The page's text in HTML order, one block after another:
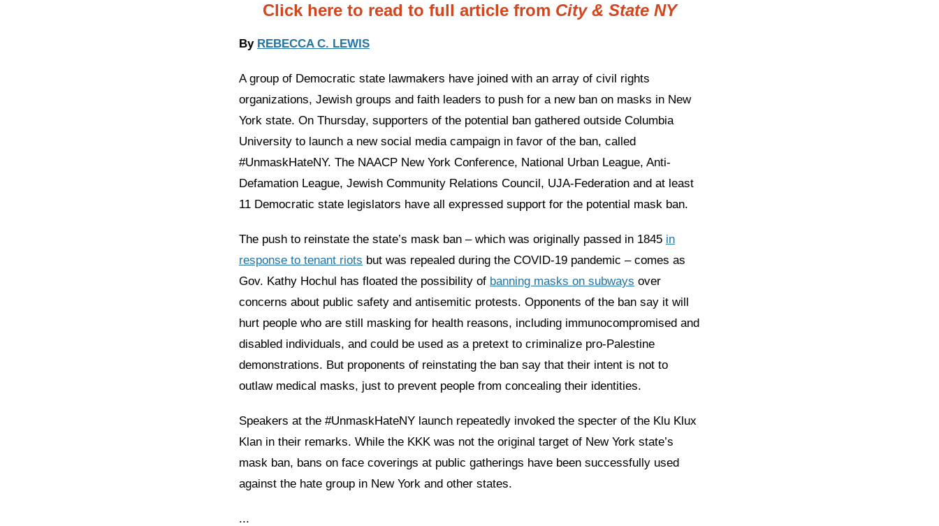
Click here to read to full article from City & State NY
By REBECCA C. LEWIS
A group of Democratic state lawmakers have joined with an array of civil rights
organizations, Jewish groups and faith leaders to push for a new ban on masks in New
York state. On Thursday, supporters of the potential ban gathered outside Columbia
University to launch a new social media campaign in favor of the ban, called
#UnmaskHateNY. The NAACP New York Conference, National Urban League, Anti-
Defamation League, Jewish Community Relations Council, UJA-Federation and at least
11 Democratic state legislators have all expressed support for the potential mask ban.
The push to reinstate the state’s mask ban – which was originally passed in 1845 in
response to tenant riots but was repealed during the COVID-19 pandemic – comes as
Gov. Kathy Hochul has floated the possibility of banning masks on subways over
concerns about public safety and antisemitic protests. Opponents of the ban say it will
hurt people who are still masking for health reasons, including immunocompromised and
disabled individuals, and could be used as a pretext to criminalize pro-Palestine
demonstrations. But proponents of reinstating the ban say that their intent is not to
outlaw medical masks, just to prevent people from concealing their identities.
Speakers at the #UnmaskHateNY launch repeatedly invoked the specter of the Klu Klux
Klan in their remarks. While the KKK was not the original target of New York state’s
mask ban, bans on face coverings at public gatherings have been successfully used
against the hate group in New York and other states.
...